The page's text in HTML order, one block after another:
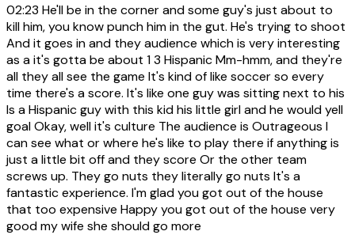
02:23 He'll be in the corner and some guy's just about to
kill him, you know punch him in the gut. He's trying to shoot
And it goes in and they audience which is very interesting
as a it's gotta be about 1 3 Hispanic Mm-hmm, and they're
all they all see the game It's kind of like soccer so every
time there's a score. It's like one guy was sitting next to his
Is a Hispanic guy with this kid his little girl and he would yell
goal Okay, well it's culture The audience is Outrageous I
can see what or where he's like to play there if anything is
just a little bit off and they score Or the other team
screws up. They go nuts they literally go nuts It's a
fantastic experience. I'm glad you got out of the house
that too expensive Happy you got out of the house very
good my wife she should go more